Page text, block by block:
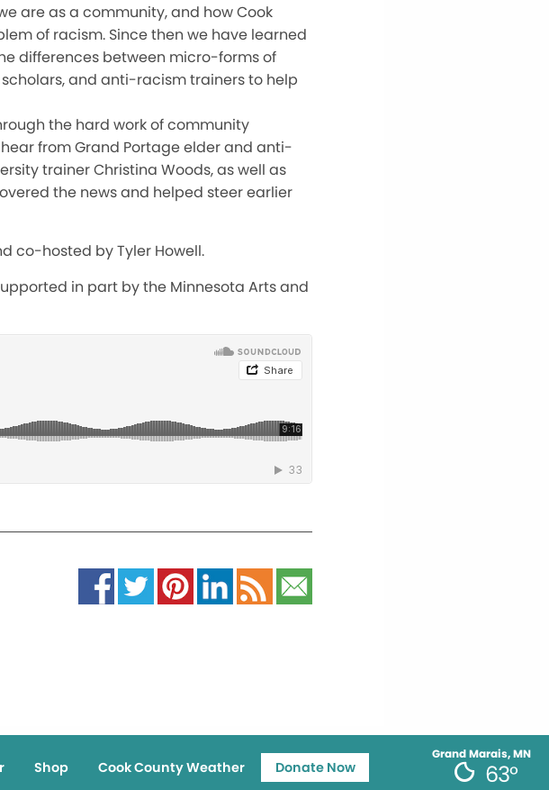
are as a community, and how Cook
of racism. Since then we have learned
differences between micro-forms of
and anti-racism trainers to help
the hard work of community
from Grand Portage elder and anti-
trainer Christina Woods, as well as
the news and helped steer earlier
co-hosted by Tyler Howell.
in part by the Minnesota Arts and
Grand Marais, MN
63°
Shop Cook County Weather Donate Now